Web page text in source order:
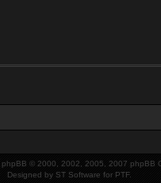
phpBB © 2000, 2002, 2005, 2007 phpBB
Designed by ST Software for PTF.